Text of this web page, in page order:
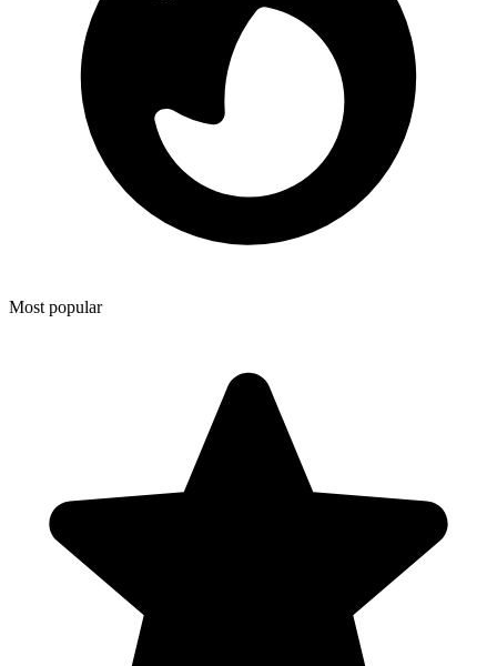
Most popular